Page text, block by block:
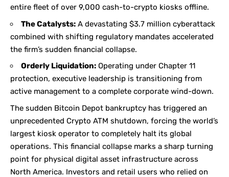
entire fleet of over 9,000 cash-to-crypto kiosks offline.
The Catalysts: A devastating $3.7 million cyberattack
combined with shifting regulatory mandates accelerated
the firm’s sudden financial collapse.
Orderly Liquidation: Operating under Chapter 11
protection, executive leadership is transitioning from
active management to a complete corporate wind-down.
The sudden Bitcoin Depot bankruptcy has triggered an
unprecedented Crypto ATM shutdown, forcing the world’s
largest kiosk operator to completely halt its global
operations. This financial collapse marks a sharp turning
point for physical digital asset infrastructure across
North America. Investors and retail users who relied on